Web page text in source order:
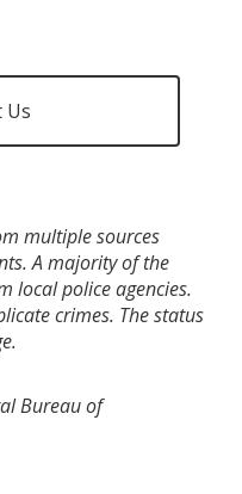
Us
multiple sources
A majority of the
local police agencies.
crimes. The status
Bureau of